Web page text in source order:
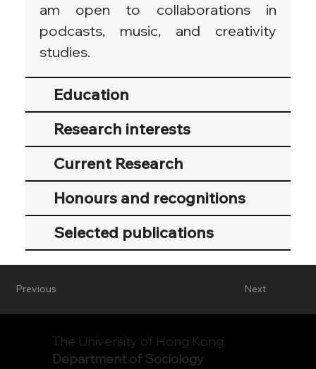
am open to collaborations in
podcasts, music, and creativity
studies.
Education
Research interests
Current Research
Honours and recognitions
Selected publications
Next
Previous
The University of Hong Kong
Department of Sociology